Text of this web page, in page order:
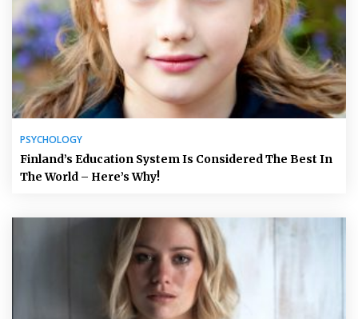
PSYCHOLOGY
Finland’s Education System Is Considered The Best In
The World – Here’s Why!